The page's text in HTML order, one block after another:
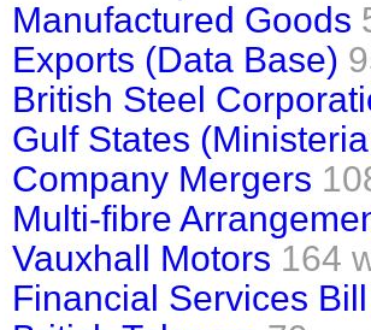
Manufactured Goods
Exports (Data Base)
British Steel
Gulf States
Company Mergers
Multi-fibre
Vauxhall Motors 164
Financial Services